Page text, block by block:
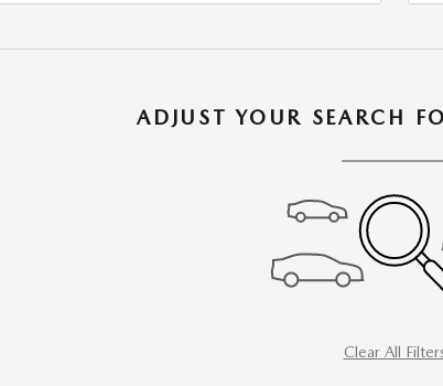
ADJUST YOUR SEARCH
Clear All